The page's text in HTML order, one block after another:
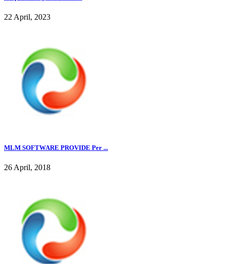
22 April, 2023
MLM SOFTWARE PROVIDE Per ...
26 April, 2018